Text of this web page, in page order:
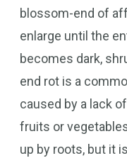
blossom-end of
enlarge until the
becomes dark,
end rot is a
caused by a lack
fruits or
up by roots, but it